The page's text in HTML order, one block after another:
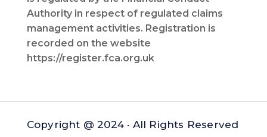
Authority in respect of regulated claims
management activities. Registration is
recorded on the website
https://register.fca.org.uk
Copyright @ 2024 · All Rights Reserved